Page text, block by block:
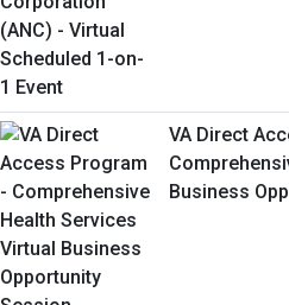
VA Direct
Business